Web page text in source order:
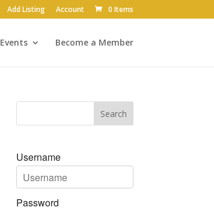
Add Listing Account 0 Items
Events Become a Member
Username
Password